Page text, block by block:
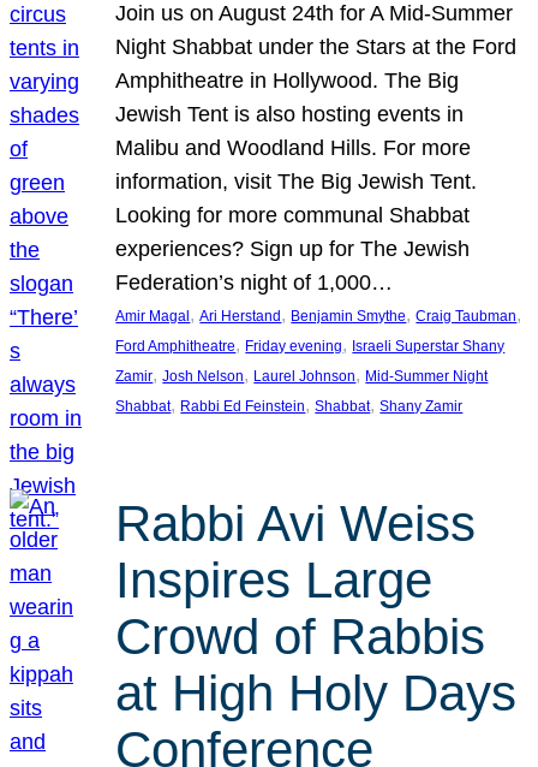
Join us on August 24th for A Mid-Summer
Night Shabbat under the Stars at the Ford
Amphitheatre in Hollywood. The Big
Jewish Tent is also hosting events in
Malibu and Woodland Hills. For more
information, visit The Big Jewish Tent.
Looking for more communal Shabbat
experiences? Sign up for The Jewish
Federation’s night of 1,000…
Amir Magal , Ari Herstand , Benjamin Smythe, Craig Taubman
Ford Amphitheatre, Friday evening, Israeli Superstar Shany
Zamir, Josh Nelson, Laurel Johnson, Mid-Summer Night
Shabbat, Rabbi Ed Feinstein, Shabbat, Shany Zamir
Rabbi Avi Weiss
Inspires Large
Crowd of Rabbis
at High Holy Days
Conference